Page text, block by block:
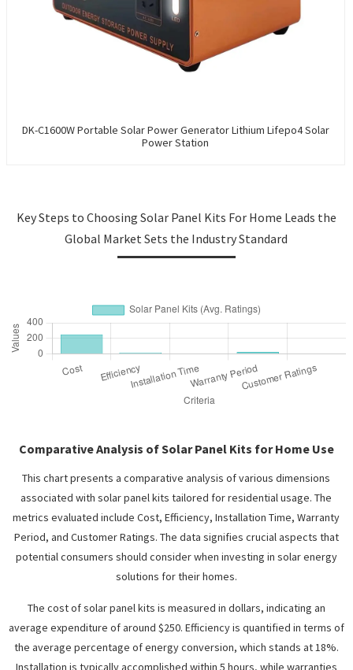
DK-C1600W Portable Solar Power Generator Lithium Lifepo4 Solar
Power Station
Key Steps to Choosing Solar Panel Kits For Home Leads the
Global Market Sets the Industry Standard
Comparative Analysis of Solar Panel Kits for Home Use
This chart presents a comparative analysis of various dimensions
associated with solar panel kits tailored for residential usage. The
metrics evaluated include Cost, Efficiency, Installation Time, Warranty
Period, and Customer Ratings. The data signifies crucial aspects that
potential consumers should consider when investing in solar energy
solutions for their homes.
The cost of solar panel kits is measured in dollars, indicating an
average expenditure of around $250. Efficiency is quantified in terms of
the average percentage of energy conversion, which stands at 18%.